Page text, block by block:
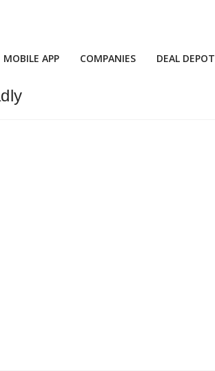
MOBILE APP COMPANIES DEAL DEPOT